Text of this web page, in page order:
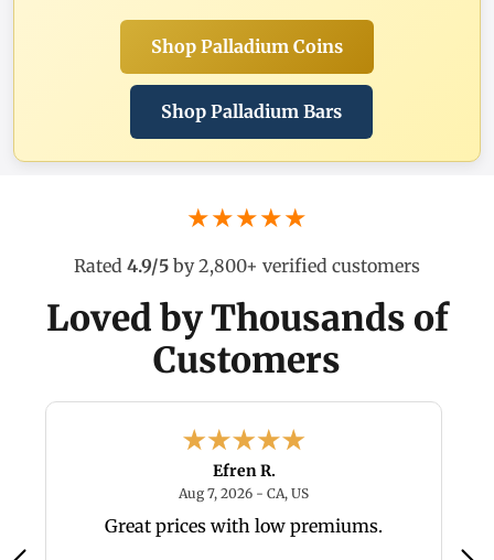
Shop Palladium Coins
Shop Palladium Bars
★★★★★
Rated 4.9/5 by 2,800+ verified customers
Loved by Thousands of
Customers
Efren R.
Aug 7, 2026 - CA, USAugust 7, 2026 - CA, US
Great prices with low premiums.